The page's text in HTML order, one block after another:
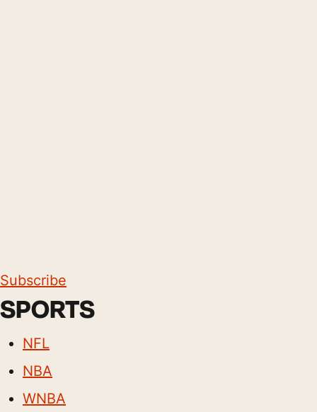
Subscribe
SPORTS
NFL
NBA
WNBA